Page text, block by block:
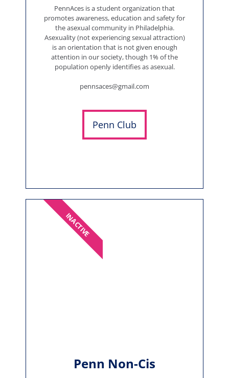
PennAces is a student organization that
promotes awareness, education and safety for
the asexual community in Philadelphia.
Asexuality (not experiencing sexual attraction)
is an orientation that is not given enough
attention in our society, though 1% of the
population openly identifies as asexual.
pennsaces@gmail.com
Penn Club
Penn Non-Cis
INACTIVE